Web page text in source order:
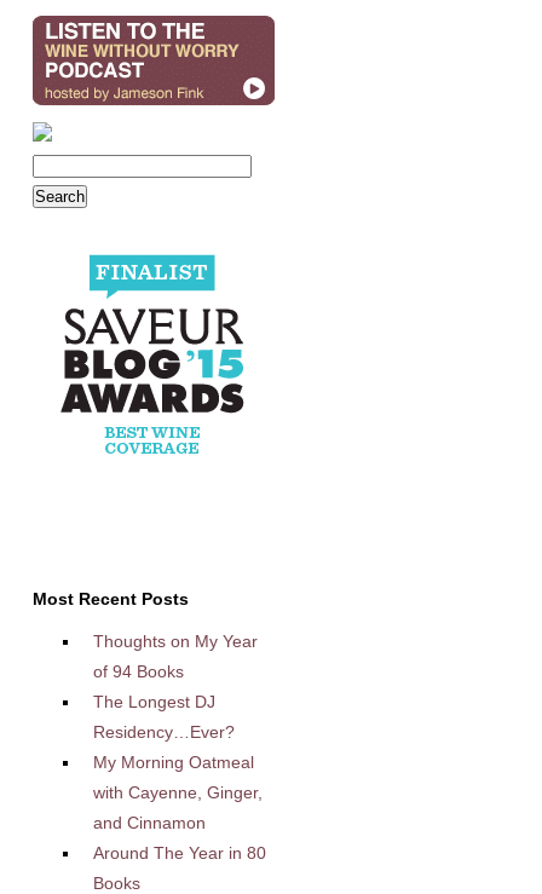
Most Recent Posts
Thoughts on My Year
of 94 Books
The Longest DJ
Residency…Ever?
My Morning Oatmeal
with Cayenne, Ginger,
and Cinnamon
Around The Year in 80
Books